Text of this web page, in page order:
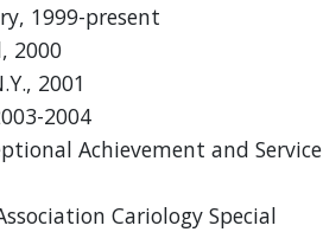
1999-present
2000
2001
2004
Achievement and Service
Cariology Special